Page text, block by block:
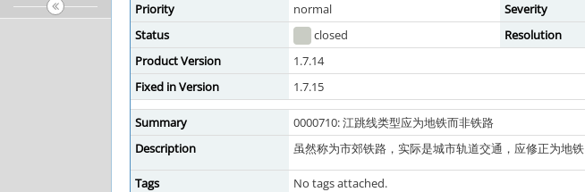
Priority
normal Severity
Status
closed Resolution
Product Version
1.7.14
Fixed in Version
1.7.15
Summary
0000710: 江跳线类型应为地铁而非铁路
Description
虽然称为市郊铁路，实际是城市轨道交通，应修正为地铁
Tags
No tags attached.